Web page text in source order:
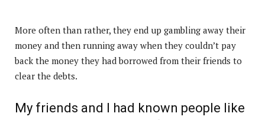
More often than rather, they end up gambling away their
money and then running away when they couldn’t pay
back the money they had borrowed from their friends to
clear the debts.
My friends and I had known people like